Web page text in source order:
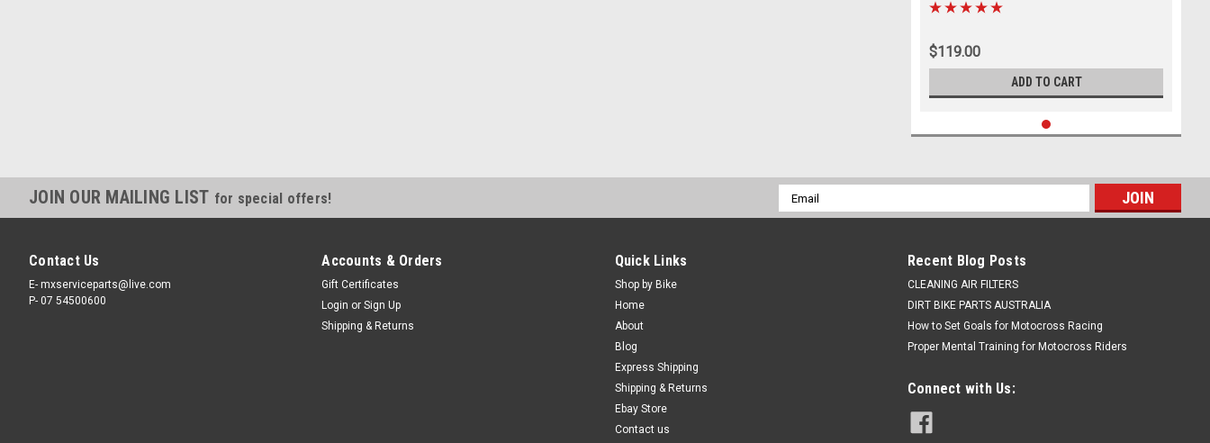
$119.00
ADD TO CART
JOIN OUR MAILING LIST for special offers!
Email
Address
Contact Us
E- mxserviceparts@live.com
P- 07 54500600
Accounts & Orders
Gift Certificates
Login or Sign Up
Shipping & Returns
Quick Links
Shop by Bike
Home
About
Blog
Express Shipping
Shipping & Returns
Ebay Store
Contact us
Recent Blog Posts
CLEANING AIR FILTERS
DIRT BIKE PARTS AUSTRALIA
How to Set Goals for Motocross Racing
Proper Mental Training for Motocross Riders
Connect with Us: